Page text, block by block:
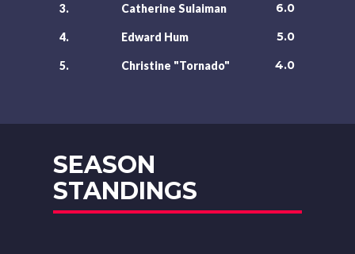
3. Catherine Sulaiman 6.0
4. Edward Hum 5.0
5. Christine "Tornado" 4.0
SEASON
STANDINGS